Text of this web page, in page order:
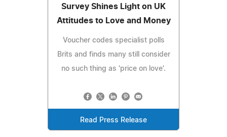
Survey Shines Light on UK
Attitudes to Love and Money
Voucher codes specialist polls
Brits and finds many still consider
no such thing as 'price on love'.
Read Press Release